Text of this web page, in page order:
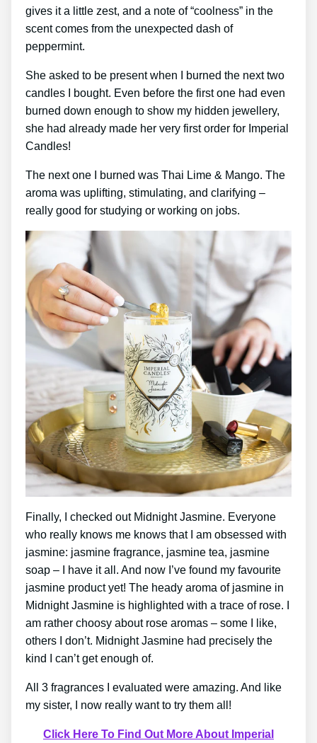
gives it a little zest, and a note of “coolness” in the
scent comes from the unexpected dash of
peppermint.
She asked to be present when I burned the next two
candles I bought. Even before the first one had even
burned down enough to show my hidden jewellery,
she had already made her very first order for Imperial
Candles!
The next one I burned was Thai Lime & Mango. The
aroma was uplifting, stimulating, and clarifying –
really good for studying or working on jobs.
Finally, I checked out Midnight Jasmine. Everyone
who really knows me knows that I am obsessed with
jasmine: jasmine fragrance, jasmine tea, jasmine
soap – I have it all. And now I’ve found my favourite
jasmine product yet! The heady aroma of jasmine in
Midnight Jasmine is highlighted with a trace of rose. I
am rather choosy about rose aromas – some I like,
others I don’t. Midnight Jasmine had precisely the
kind I can’t get enough of.
All 3 fragrances I evaluated were amazing. And like
my sister, I now really want to try them all!
Click Here To Find Out More About Imperial